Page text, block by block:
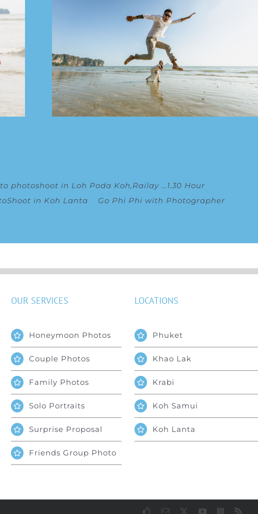
photoshoot in Loh Poda Koh,Railay … 1.30 Hour
in Koh Lanta Go Phi Phi with Photographer
OUR SERVICES
Honeymoon Photos
Couple Photos
Family Photos
Solo Portraits
Surprise Proposal
Friends Group Photo
LOCATIONS
Phuket
Khao Lak
Krabi
Koh Samui
Koh Lanta